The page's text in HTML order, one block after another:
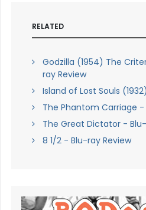
RELATED
Godzilla (1954) The
ray Review
Island of Lost Souls
The Phantom Carriage -
The Great Dictator -
8 1/2 - Blu-ray Review